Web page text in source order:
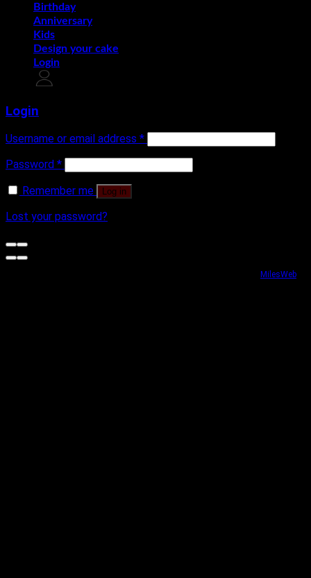
Birthday
Anniversary
Kids
Design your cake
Login
Login
Username or email address *
Password *
Remember me
Log in
Lost your password?
MilesWeb